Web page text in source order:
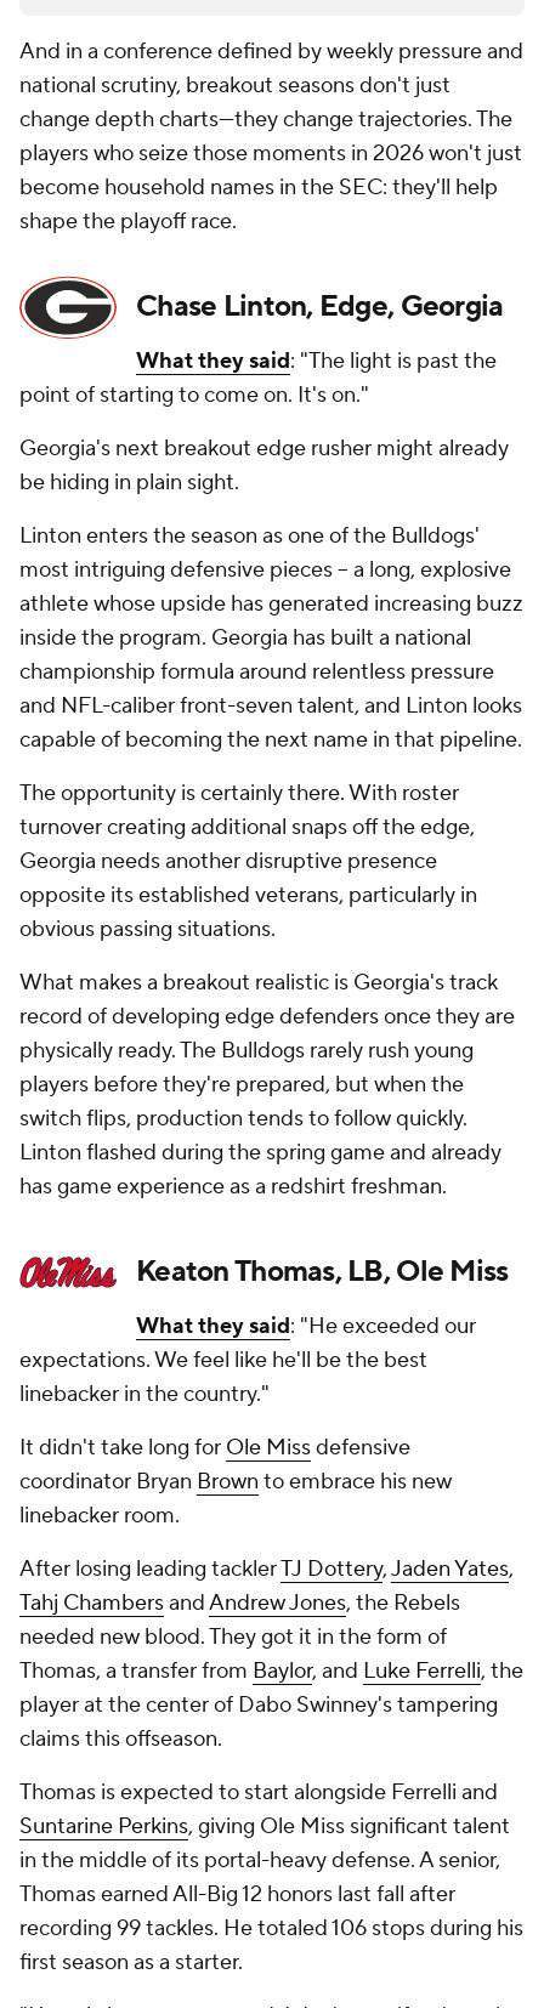
And in a conference defined by weekly pressure and
national scrutiny, breakout seasons don't just
change depth charts—they change trajectories. The
players who seize those moments in 2026 won't just
become household names in the SEC: they'll help
shape the playoff race.
Chase Linton, Edge, Georgia
What they said: "The light is past the
point of starting to come on. It's on."
Georgia's next breakout edge rusher might already
be hiding in plain sight.
Linton enters the season as one of the Bulldogs'
most intriguing defensive pieces -- a long, explosive
athlete whose upside has generated increasing buzz
inside the program. Georgia has built a national
championship formula around relentless pressure
and NFL-caliber front-seven talent, and Linton looks
capable of becoming the next name in that pipeline.
The opportunity is certainly there. With roster
turnover creating additional snaps off the edge,
Georgia needs another disruptive presence
opposite its established veterans, particularly in
obvious passing situations.
What makes a breakout realistic is Georgia's track
record of developing edge defenders once they are
physically ready. The Bulldogs rarely rush young
players before they're prepared, but when the
switch flips, production tends to follow quickly.
Linton flashed during the spring game and already
has game experience as a redshirt freshman.
Keaton Thomas, LB, Ole Miss
What they said: "He exceeded our
expectations. We feel like he'll be the best
linebacker in the country."
It didn't take long for Ole Missdefensive
coordinator Bryan Brown to embrace his new
linebacker room.
After losing leading tacklerTJ Dottery,Jaden Yates,
Tahj ChambersandAndrew Jones, the Rebels
needed new blood. They got it in the form of
Thomas, a transfer from Baylor, and Luke Ferrelli, the
player at the center of Dabo Swinney's tampering
claims this offseason.
Thomas is expected to start alongside Ferrelli and
Suntarine Perkins, giving Ole Miss significant talent
in the middle of its portal-heavy defense. A senior,
Thomas earned All-Big 12 honors last fall after
recording 99 tackles. He totaled 106 stops during his
first season as a starter.